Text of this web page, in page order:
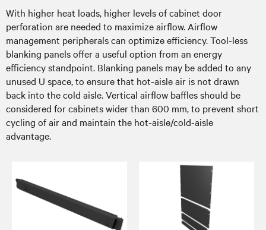
With higher heat loads, higher levels of cabinet door
perforation are needed to maximize airflow. Airflow
management peripherals can optimize efficiency. Tool-less
blanking panels offer a useful option from an energy
efficiency standpoint. Blanking panels may be added to any
unused U space, to ensure that hot-aisle air is not drawn
back into the cold aisle. Vertical airflow baffles should be
considered for cabinets wider than 600 mm, to prevent short
cycling of air and maintain the hot-aisle/cold-aisle
advantage.